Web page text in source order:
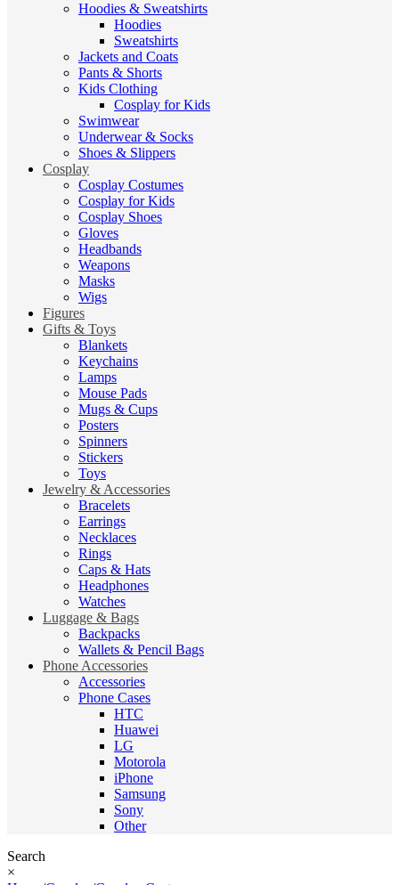
Hoodies & Sweatshirts
Hoodies
Sweatshirts
Jackets and Coats
Pants & Shorts
Kids Clothing
Cosplay for Kids
Swimwear
Underwear & Socks
Shoes & Slippers
Cosplay
Cosplay Costumes
Cosplay for Kids
Cosplay Shoes
Gloves
Headbands
Weapons
Masks
Wigs
Figures
Gifts & Toys
Blankets
Keychains
Lamps
Mouse Pads
Mugs & Cups
Posters
Spinners
Stickers
Toys
Jewelry & Accessories
Bracelets
Earrings
Necklaces
Rings
Caps & Hats
Headphones
Watches
Luggage & Bags
Backpacks
Wallets & Pencil Bags
Phone Accessories
Accessories
Phone Cases
HTC
Huawei
LG
Motorola
iPhone
Samsung
Sony
Other
Search
×